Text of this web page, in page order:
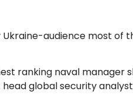
audience most of
ranking naval manager
global security